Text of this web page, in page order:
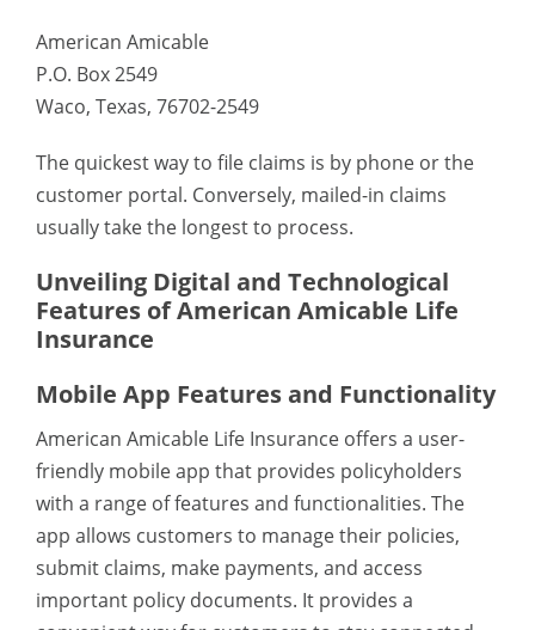
American Amicable
P.O. Box 2549
Waco, Texas, 76702-2549
The quickest way to file claims is by phone or the
customer portal. Conversely, mailed-in claims
usually take the longest to process.
Unveiling Digital and Technological
Features of American Amicable Life
Insurance
Mobile App Features and Functionality
American Amicable Life Insurance offers a user-
friendly mobile app that provides policyholders
with a range of features and functionalities. The
app allows customers to manage their policies,
submit claims, make payments, and access
important policy documents. It provides a